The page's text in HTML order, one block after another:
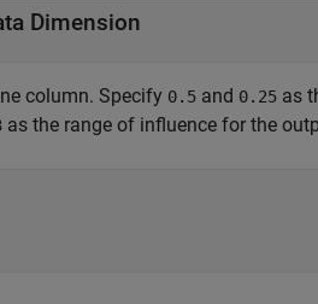
Dimension
column. Specify 0.5 and 0.25 as
as the range of influence for the